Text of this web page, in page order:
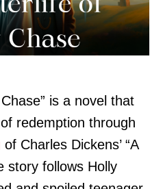
is a novel that
redemption through
of Charles Dickens’ “A
story follows Holly